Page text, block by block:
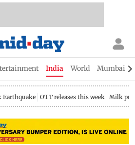
India World Mumbai
Earthquake OTT releases this week Milk